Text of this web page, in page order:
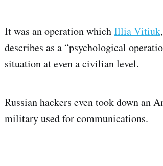
It was an operation whichIllia Vitiuk
describes as a “psychological
situation at even a civilian level.
Russian hackers even took down an
military used for communications.